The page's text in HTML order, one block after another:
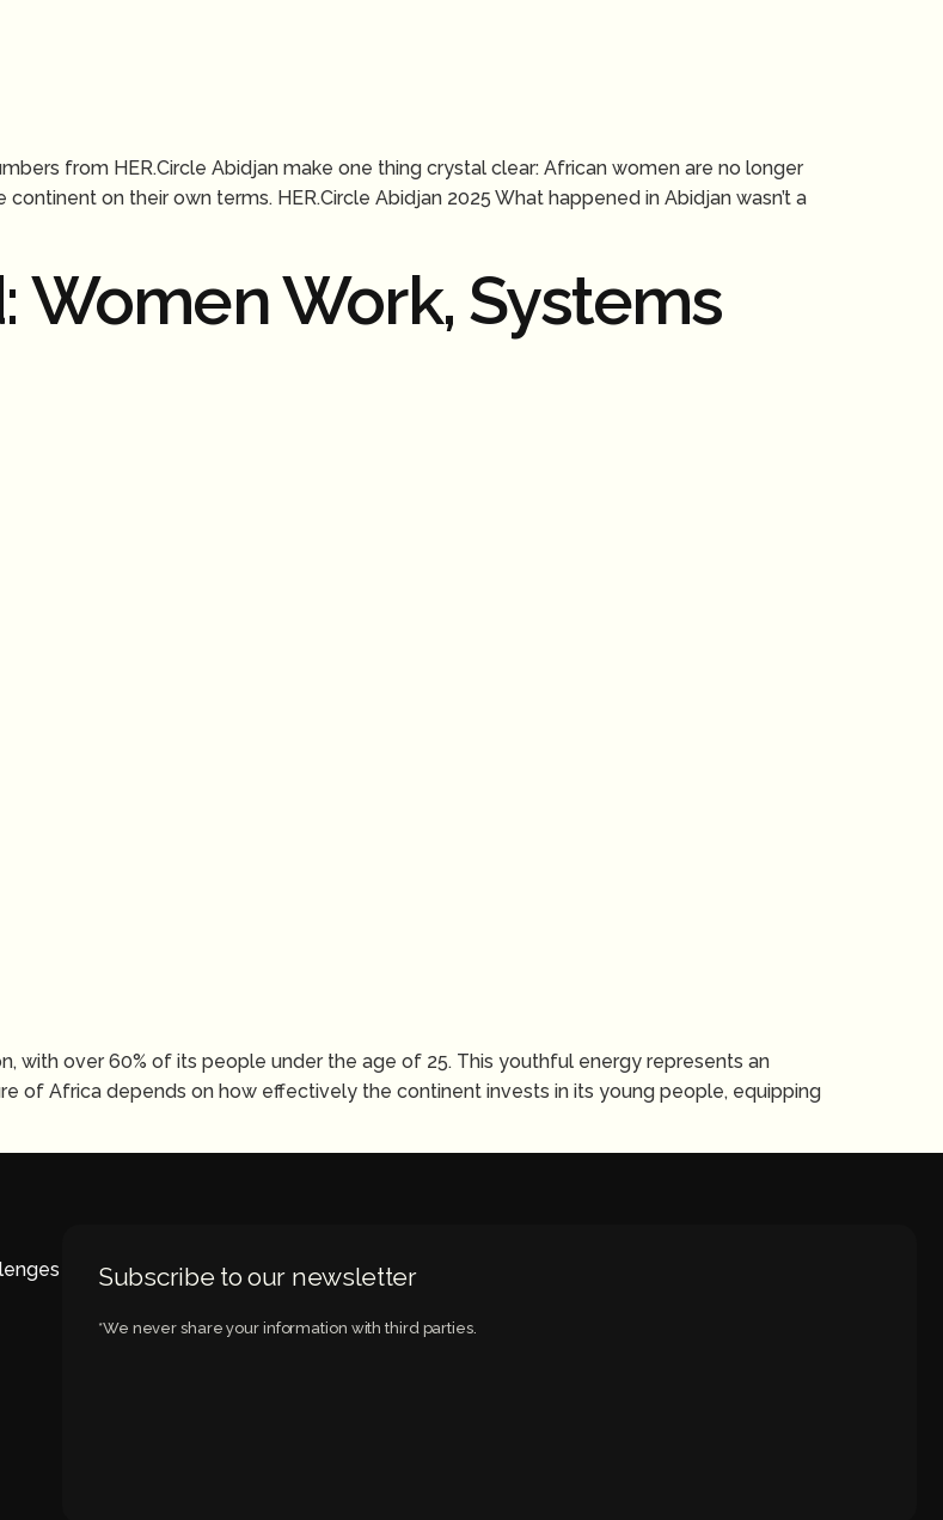
from HER.Circle Abidjan make one thing crystal clear: African women are no longer
on their own terms. HER.Circle Abidjan 2025 What happened in Abidjan wasn’t a
Women Work, Systems
with over 60% of its people under the age of 25. This youthful energy represents an
of Africa depends on how effectively the continent invests in its young people, equipping
Subscribe to our newsletter
*We never share your information with third parties.